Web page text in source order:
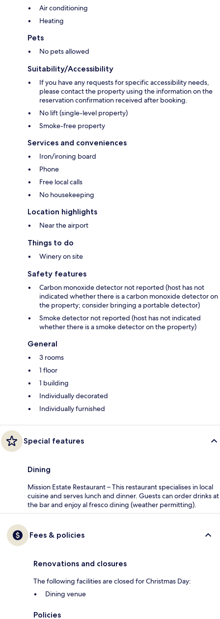
Air conditioning
Heating
Pets
No pets allowed
Suitability/Accessibility
If you have any requests for specific accessibility needs,
please contact the property using the information on the
reservation confirmation received after booking.
No lift (single-level property)
Smoke-free property
Services and conveniences
Iron/ironing board
Phone
Free local calls
No housekeeping
Location highlights
Near the airport
Things to do
Winery on site
Safety features
Carbon monoxide detector not reported (host has not
indicated whether there is a carbon monoxide detector on
the property; consider bringing a portable detector)
Smoke detector not reported (host has not indicated
whether there is a smoke detector on the property)
General
3 rooms
1 floor
1 building
Individually decorated
Individually furnished
Special features
Dining
Mission Estate Restaurant – This restaurant specialises in local
cuisine and serves lunch and dinner. Guests can order drinks at
the bar and enjoy al fresco dining (weather permitting).
Fees & policies
Renovations and closures
The following facilities are closed for Christmas Day:
Dining venue
Policies